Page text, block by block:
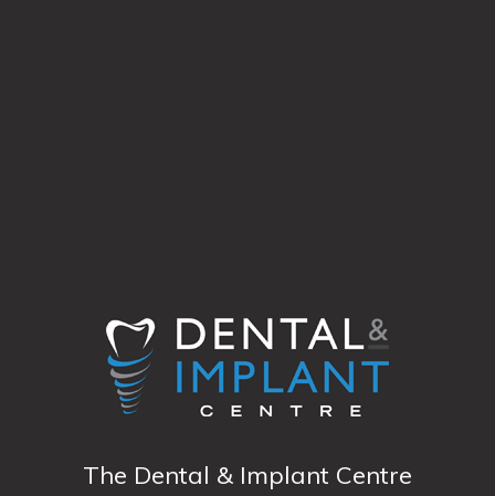
The Dental & Implant Centre